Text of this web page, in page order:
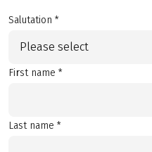
Salutation *
Please select
First name *
Last name *